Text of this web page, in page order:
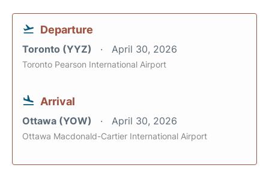
Departure
Toronto (YYZ) April 30, 2026
Toronto Pearson International Airport
Arrival
Ottawa (YOW) April 30, 2026
Ottawa Macdonald-Cartier International Airport